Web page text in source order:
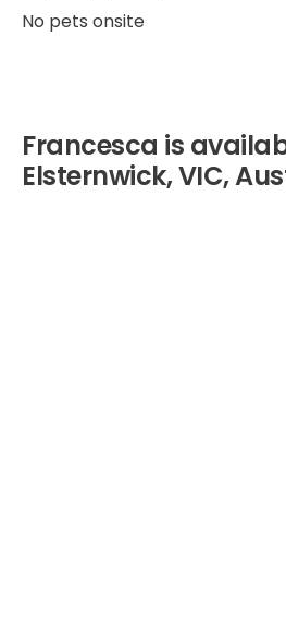
No pets onsite
Francesca is
Elsternwick, VIC,